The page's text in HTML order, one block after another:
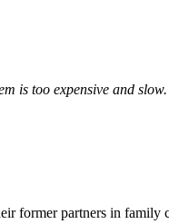
is too expensive and slow.
former partners in family